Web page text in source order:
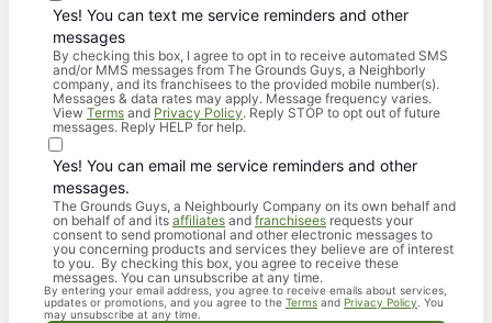
Yes! You can text me service reminders and other
messages
By checking this box, I agree to opt in to receive automated SMS
and/or MMS messages from The Grounds Guys, a Neighborly
company, and its franchisees to the provided mobile number(s).
Messages & data rates may apply. Message frequency varies.
View Terms and Privacy Policy. Reply STOP to opt out of future
messages. Reply HELP for help.
Yes! You can email me service reminders and other
messages.
The Grounds Guys, a Neighbourly Company on its own behalf and
on behalf of and its affiliates and franchisees requests your
consent to send promotional and other electronic messages to
you concerning products and services they believe are of interest
to you. By checking this box, you agree to receive these
messages. You can unsubscribe at any time.
By entering your email address, you agree to receive emails about services,
updates or promotions, and you agree to the Terms and Privacy Policy . You
may unsubscribe at any time.